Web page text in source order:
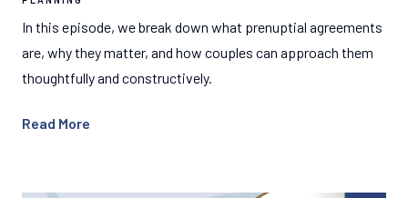
In this episode, we break down what prenuptial agreements
are, why they matter, and how couples can approach them
thoughtfully and constructively.
Read More